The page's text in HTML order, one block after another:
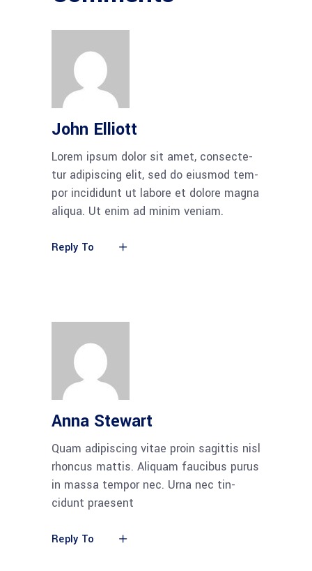
John Elliott
Lorem ipsum dolor sit amet, con­sec­te­
tur adi­pi­scing elit, sed do eius­mod tem­
por inci­didunt ut labo­re et dolo­re magna
ali­qua. Ut enim ad minim veniam.
Reply To
Anna Stewart
Quam adi­pi­scing vitae pro­in sagit­tis nisl
rhon­cus mat­tis. Ali­quam fau­ci­bus purus
in mas­sa tem­por nec. Urna nec tin­
cidunt praesent
Reply To